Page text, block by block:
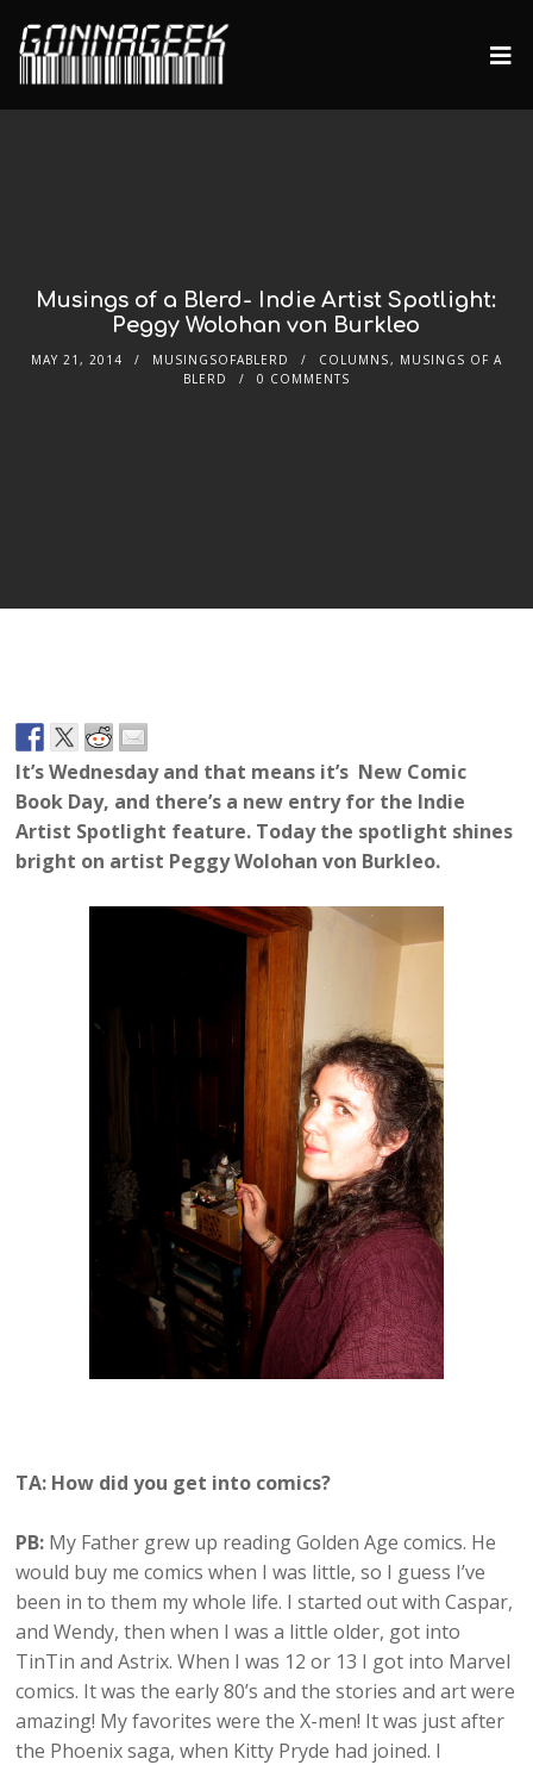
Musings of a Blerd- Indie Artist Spotlight:
Peggy Wolohan von Burkleo
MAY 21, 2014 MUSINGSOFABLERD COLUMNS, MUSINGS OF A
BLERD
0 COMMENTS
It’s Wednesday and that means it’s New Comic
Book Day, and there’s a new entry for the Indie
Artist Spotlight feature. Today the spotlight shines
bright on artist PeggyWolohan von Burkleo.
TA: How did you get into comics?
PB: My Father grew up reading Golden Age comics. He
would buy me comics when I was little, so I guess I’ve
been in to them my whole life. I started out with Caspar,
and Wendy, then when I was a little older, got into
TinTin and Astrix. When I was 12 or 13 I got into Marvel
comics. It was the early 80’s and the stories and art were
amazing! My favorites were the X-men! It was just after
the Phoenix saga, when Kitty Pryde had joined. I